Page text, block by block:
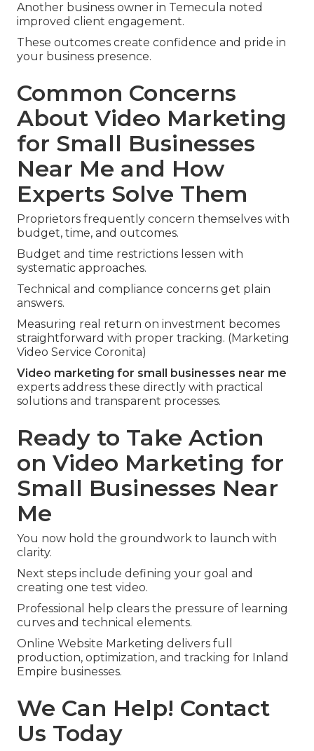
Another business owner in Temecula noted
improved client engagement.
These outcomes create confidence and pride in
your business presence.
Common Concerns
About Video Marketing
for Small Businesses
Near Me and How
Experts Solve Them
Proprietors frequently concern themselves with
budget, time, and outcomes.
Budget and time restrictions lessen with
systematic approaches.
Technical and compliance concerns get plain
answers.
Measuring real return on investment becomes
straightforward with proper tracking. (Marketing
Video Service Coronita)
Video marketing for small businesses near me
experts address these directly with practical
solutions and transparent processes.
Ready to Take Action
on Video Marketing for
Small Businesses Near
Me
You now hold the groundwork to launch with
clarity.
Next steps include defining your goal and
creating one test video.
Professional help clears the pressure of learning
curves and technical elements.
Online Website Marketing delivers full
production, optimization, and tracking for Inland
Empire businesses.
We Can Help! Contact
Us Today